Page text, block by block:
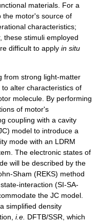
materials. For a
the motor's source of
characteristics;
these stimuli employed
difficult to apply in situ
from strong light-matter
alter characteristics of
molecule. By performing
of motor's
coupling with a cavity
model to introduce a
mode with an LDRM
The electronic states of
will be described by the
Sham (REKS) method
interaction (SI-SA-
the JC model.
simplified density
i.e. DFTB/SSR, which